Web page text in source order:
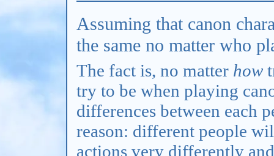
Assuming that canon
the same no matter who
The fact is, no matter how
try to be when playing
differences between each
reason: different people
actions very differently